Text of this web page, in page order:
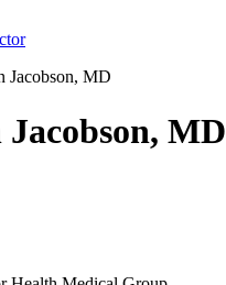
MD